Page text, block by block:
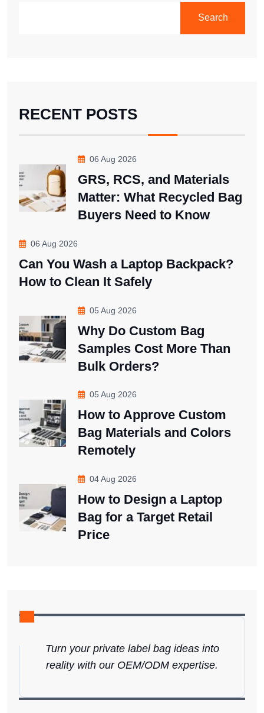
Search
RECENT POSTS
06 Aug 2026
GRS, RCS, and Materials
Matter: What Recycled Bag
Buyers Need to Know
06 Aug 2026
Can You Wash a Laptop Backpack?
How to Clean It Safely
05 Aug 2026
Why Do Custom Bag
Samples Cost More Than
Bulk Orders?
05 Aug 2026
How to Approve Custom
Bag Materials and Colors
Remotely
04 Aug 2026
How to Design a Laptop
Bag for a Target Retail
Price
Turn your private label bag ideas into
reality with our OEM/ODM expertise.